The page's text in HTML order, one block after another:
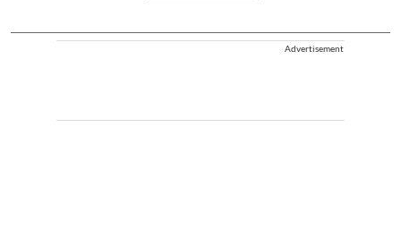
Advertisement